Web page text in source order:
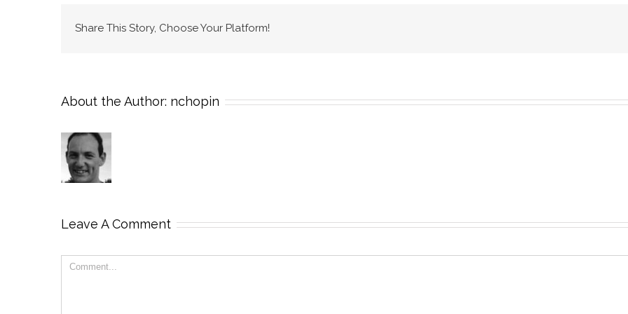
Share This Story, Choose Your Platform!
About the Author: nchopin
Leave A Comment
Comment